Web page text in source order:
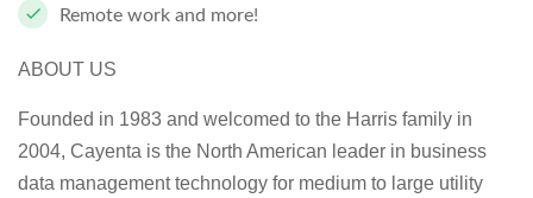
Remote work and more!
ABOUT US
Founded in 1983 and welcomed to the Harris family in
2004, Cayenta is the North American leader in business
data management technology for medium to large utility